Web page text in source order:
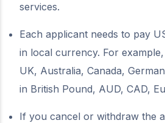
services.
Each applicant needs to pay
in local currency. For
UK, Australia, Canada,
in British Pound, AUD, CAD,
If you cancel or withdraw the